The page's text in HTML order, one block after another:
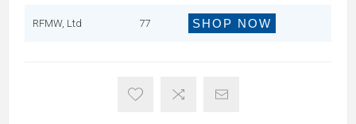
RFMW, Ltd 77 SHOP NOW